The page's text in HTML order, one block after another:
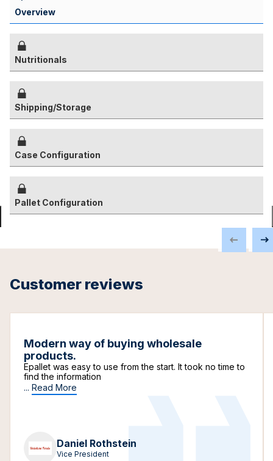
Overview
Nutritionals
Shipping/Storage
Case Configuration
Pallet Configuration
Customer reviews
Modern way of buying wholesale
products.
Epallet was easy to use from the start. It took no time to
find the information
... Read More
Daniel Rothstein
Vice President